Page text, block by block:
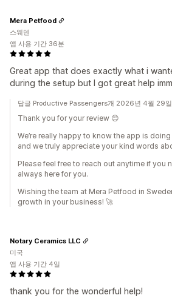
Great app that does exactly what i
during the setup but I got great help
Mera Petfood
스웨덴
앱 사용 기간 36분
답글 Productive Passengers개 2026년 4월 29일
Thank you for your review 😊
We’re really happy to know the app is
and we truly appreciate your kind words
Please feel free to reach out anytime if you
always here for you.
Wishing the team at Mera Petfood in
growth in your business! 🚀
thank you for the wonderful help!
Notary Ceramics LLC
미국
앱 사용 기간 4일